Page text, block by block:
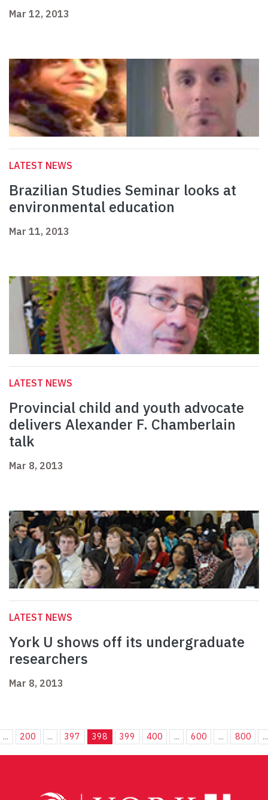
Mar 12, 2013
LATEST NEWS
Brazilian Studies Seminar looks at
environmental education
Mar 11, 2013
LATEST NEWS
Provincial child and youth advocate
delivers Alexander F. Chamberlain
talk
Mar 8, 2013
LATEST NEWS
York U shows off its undergraduate
researchers
Mar 8, 2013
... 200 ... 397 398 399 400 ... 600 ... 800 ...